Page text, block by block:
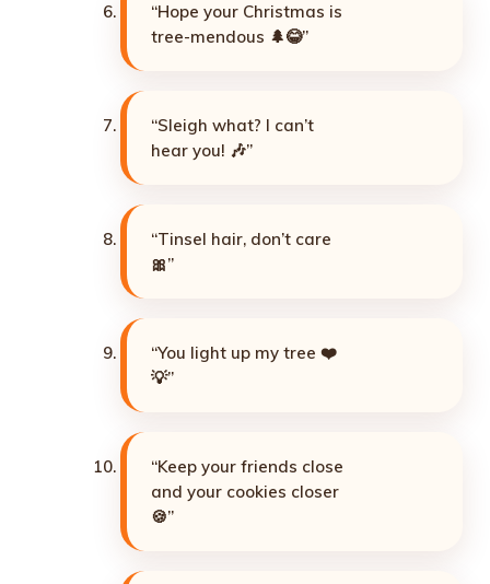
“Hope your Christmas is
tree-mendous 🌲😂”
“Sleigh what? I can’t
hear you! 🎶”
“Tinsel hair, don’t care
🎀”
“You light up my tree ❤️
💡”
“Keep your friends close
and your cookies closer
🍪”